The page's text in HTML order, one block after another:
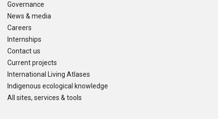
Governance
News & media
Careers
Internships
Contact us
Current projects
International Living Atlases
Indigenous ecological knowledge
All sites, services & tools